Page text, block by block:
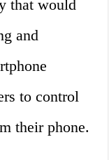
that would
and
to control
their phone.